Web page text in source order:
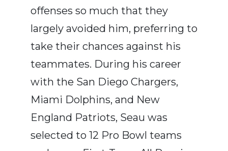
offenses so much that they
largely avoided him, preferring to
take their chances against his
teammates. During his career
with the San Diego Chargers,
Miami Dolphins, and New
England Patriots, Seau was
selected to 12 Pro Bowl teams